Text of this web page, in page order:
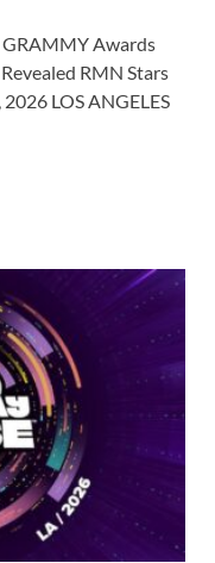
GRAMMY Awards
RMN Stars
LOS ANGELES